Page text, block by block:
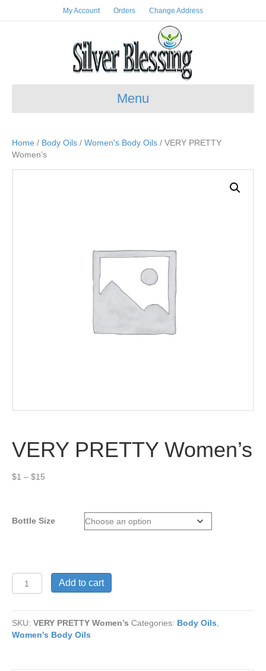
My Account Orders Change Address
Menu
Home / Body Oils / Women's Body Oils / VERY PRETTY
Women’s
VERY PRETTY Women’s
$1 – $15
$15
Bottle Size
PRETTY
quantity
Add to cart
SKU: VERY PRETTY Women’s Categories: Body Oils
Women's Body Oils